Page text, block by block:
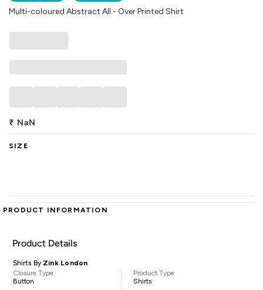
Multi-coloured Abstract All - Over Printed Shirt
₹ NaN
SIZE
PRODUCT INFORMATION
Product Details
Shirts By Zink London
Closure Type
Button
Product Type
Shirts